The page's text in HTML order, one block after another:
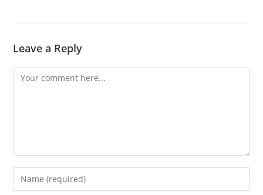
Leave a Reply
Comment
Enter
your